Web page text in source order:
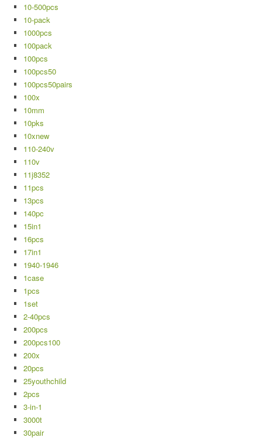
10-500pcs
10-pack
1000pcs
100pack
100pcs
100pcs50
100pcs50pairs
100x
10mm
10pks
10xnew
110-240v
110v
11j8352
11pcs
13pcs
140pc
15in1
16pcs
17in1
1940-1946
1case
1pcs
1set
2-40pcs
200pcs
200pcs100
200x
20pcs
25youthchild
2pcs
3-in-1
3000t
30pair